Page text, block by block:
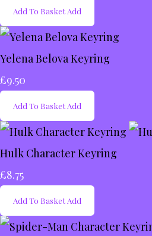
Add To Basket Add
Yelena Belova Keyring
£9.50
Add To Basket Add
Hulk Character Keyring
£8.75
Add To Basket Add